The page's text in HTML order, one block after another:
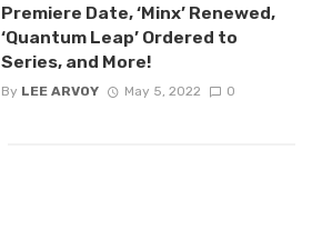
Premiere Date, ‘Minx’ Renewed,
‘Quantum Leap’ Ordered to
Series, and More!
By LEE ARVOY May 5, 2022 0